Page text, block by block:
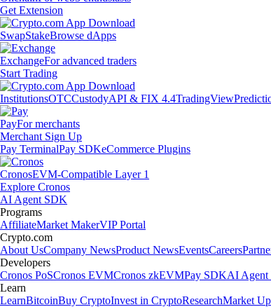
Get Extension
SwapStakeBrowse dApps
ExchangeFor advanced traders
Start Trading
InstitutionsOTCCustodyAPI & FIX 4.4TradingView
PayFor merchants
Merchant Sign Up
Pay TerminalPay SDKeCommerce Plugins
CronosEVM-Compatible Layer 1
Explore Cronos
AI Agent SDK
Programs
AffiliateMarket MakerVIP Portal
Crypto.com
About UsCompany NewsProduct NewsEventsCareers
Developers
Cronos PoSCronos EVMCronos zkEVMPay SDKAI Agent
Learn
LearnBitcoinBuy CryptoInvest in CryptoResearchMarket